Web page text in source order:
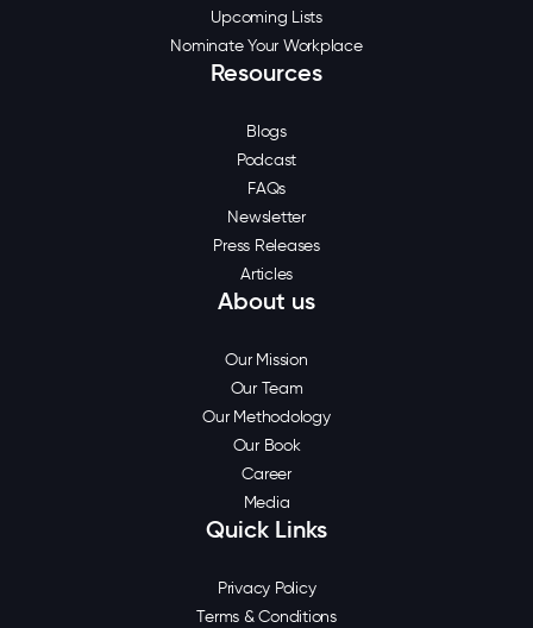
Upcoming Lists
Nominate Your Workplace
Resources
Blogs
Podcast
FAQs
Newsletter
Press Releases
Articles
About us
Our Mission
Our Team
Our Methodology
Our Book
Career
Media
Quick Links
Privacy Policy
Terms & Conditions